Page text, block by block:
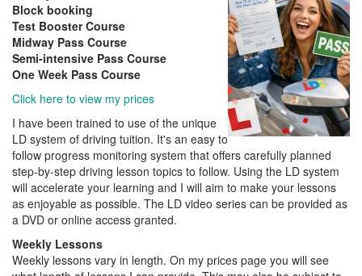
Block booking
Test Booster Course
Midway Pass Course
Semi-intensive Pass Course
One Week Pass Course
Click here to view my prices
I have been trained to use of the unique
LD system of driving tuition. It's an easy to
follow progress monitoring system that offers carefully planned
step-by-step driving lesson topics to follow. Using the LD system
will accelerate your learning and I will aim to make your lessons
as enjoyable as possible. The LD video series can be provided as
a DVD or online access granted.
Weekly Lessons
Weekly lessons vary in length. On my prices page you will see